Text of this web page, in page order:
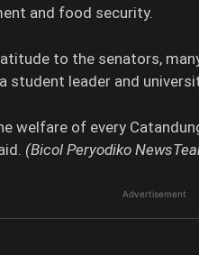
and food security.
to the senators,
student leader and
welfare of every
(Bicol Peryodiko
Advertisement